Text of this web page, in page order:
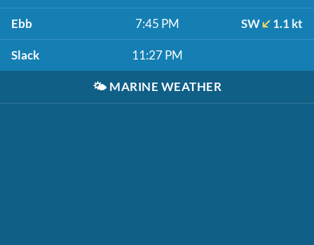
Ebb 7:45 PM SW 1.1 kt
Slack 11:27 PM
🌤️ MARINE WEATHER